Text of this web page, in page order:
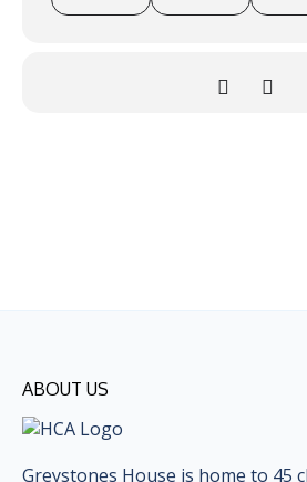
ABOUT US
Greystones House is home to 45